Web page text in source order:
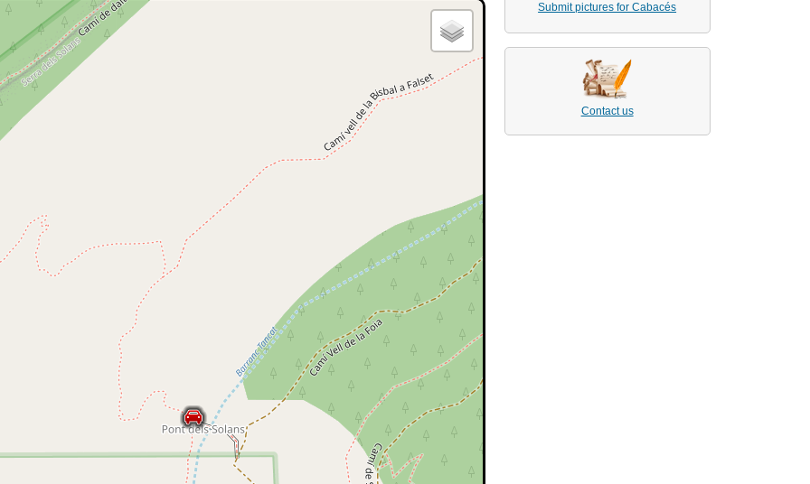
Submit pictures for Cabacés
Contact us